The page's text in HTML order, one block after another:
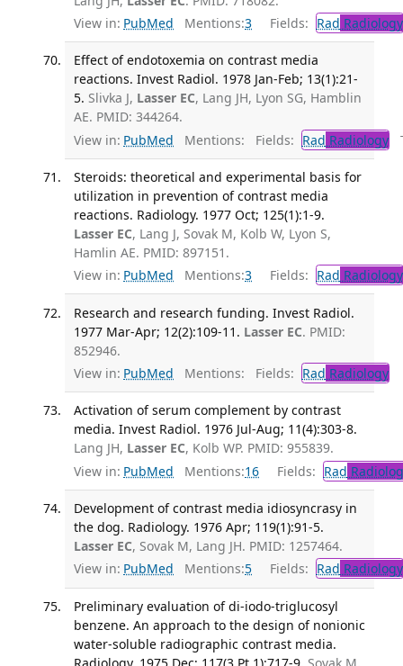
View in: PubMed Mentions:3 Fields: Rad Radiology
Effect of endotoxemia on contrast media
reactions. Invest Radiol. 1978 Jan-Feb; 13(1):21-
5. Slivka J, Lasser EC, Lang JH, Lyon SG, Hamblin
AE. PMID: 344264.
View in: PubMed Mentions: Fields: Rad Radiology
Steroids: theoretical and experimental basis for
utilization in prevention of contrast media
reactions. Radiology. 1977 Oct; 125(1):1-9.
Lasser EC, Lang J, Sovak M, Kolb W, Lyon S,
Hamlin AE. PMID: 897151.
View in: PubMed Mentions:3 Fields: Rad Radiology
Research and research funding. Invest Radiol.
1977 Mar-Apr; 12(2):109-11. Lasser EC. PMID:
852946.
View in: PubMed Mentions: Fields: Rad Radiology
Activation of serum complement by contrast
media. Invest Radiol. 1976 Jul-Aug; 11(4):303-8.
Lang JH, Lasser EC, Kolb WP. PMID: 955839.
View in: PubMed Mentions:16 Fields: Rad
Development of contrast media idiosyncrasy in
the dog. Radiology. 1976 Apr; 119(1):91-5.
Lasser EC, Sovak M, Lang JH. PMID: 1257464.
View in: PubMed Mentions:5 Fields: Rad Radiology
Preliminary evaluation of di-iodo-triglucosyl
benzene. An approach to the design of nonionic
water-soluble radiographic contrast media.
Radiology. 1975 Dec; 117(3 Pt 1):717-9. Sovak M,